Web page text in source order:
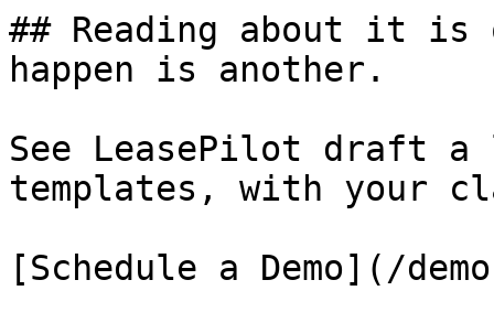
## Reading about it is
happen is another.
See LeasePilot draft a
templates, with your
[Schedule a Demo](/